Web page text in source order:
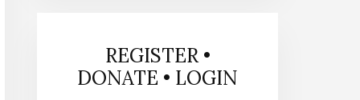
REGISTER •
DONATE • LOGIN